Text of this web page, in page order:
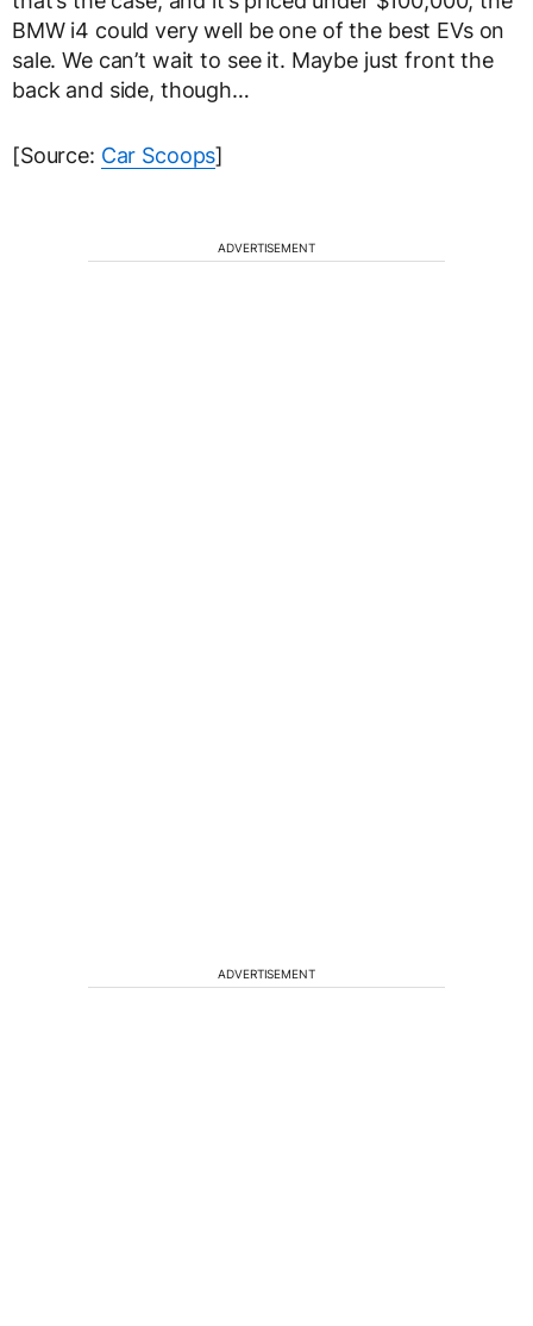
BMW i4 could very well be one of the best EVs on
sale. We can’t wait to see it. Maybe just front the
back and side, though…
[Source: Car Scoops]
ADVERTISEMENT
ADVERTISEMENT